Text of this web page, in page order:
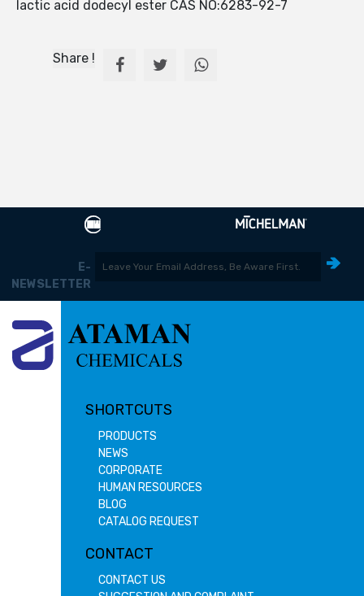
lactic acid dodecyl ester CAS NO:6283-92-7
Share !
E-
NEWSLETTER
SHORTCUTS
PRODUCTS
NEWS
CORPORATE
HUMAN RESOURCES
BLOG
CATALOG REQUEST
CONTACT
CONTACT US